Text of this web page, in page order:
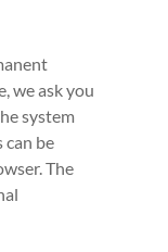
we ask you
system
can be
The